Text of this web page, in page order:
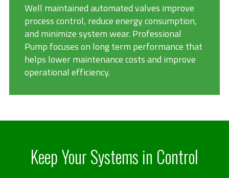
Well maintained automated valves improve
process control, reduce energy consumption,
and minimize system wear. Professional
Pump focuses on long term performance that
helps lower maintenance costs and improve
operational efficiency.
Keep Your Systems in Control